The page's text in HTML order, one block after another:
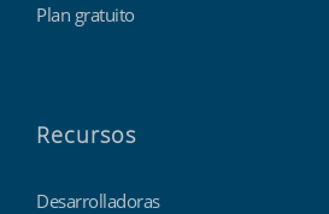
Plan gratuito
Recursos
Desarrolladoras